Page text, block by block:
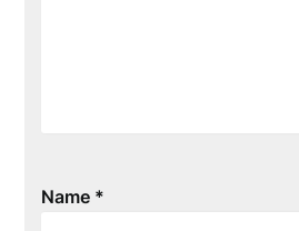
Name *